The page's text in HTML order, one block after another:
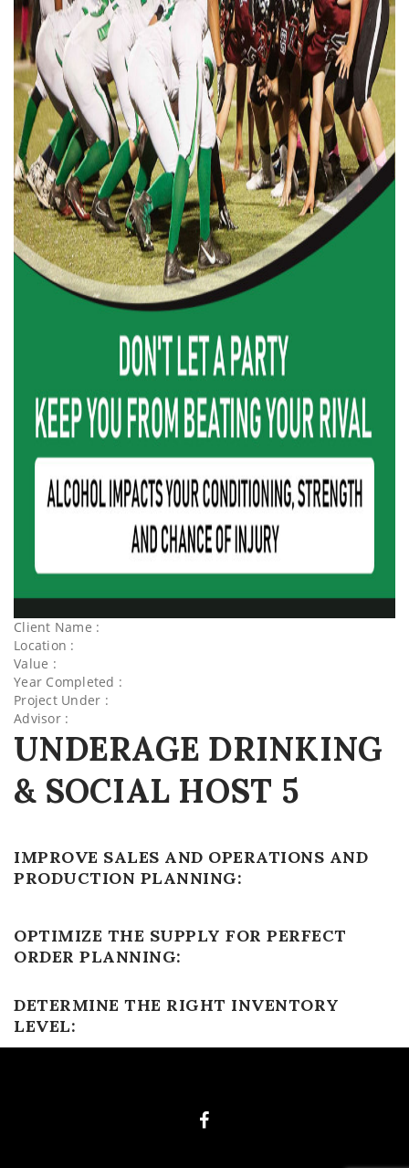
Client Name :
Location :
Value :
Year Completed :
Project Under :
Advisor :
UNDERAGE DRINKING
& SOCIAL HOST 5
IMPROVE SALES AND OPERATIONS AND
PRODUCTION PLANNING:
OPTIMIZE THE SUPPLY FOR PERFECT
ORDER PLANNING:
DETERMINE THE RIGHT INVENTORY
LEVEL: